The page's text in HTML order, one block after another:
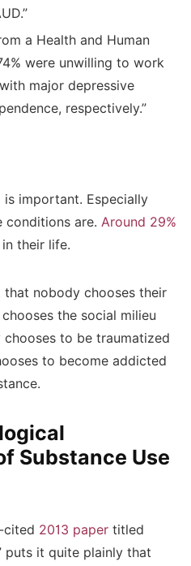
a Health and Human
were unwilling to work
major depressive
respectively.”
important. Especially
conditions are. Around 29%
their life.
nobody chooses their
the social milieu
to be traumatized
to become addicted
Substance Use
cited 2013 paper titled
puts it quite plainly that